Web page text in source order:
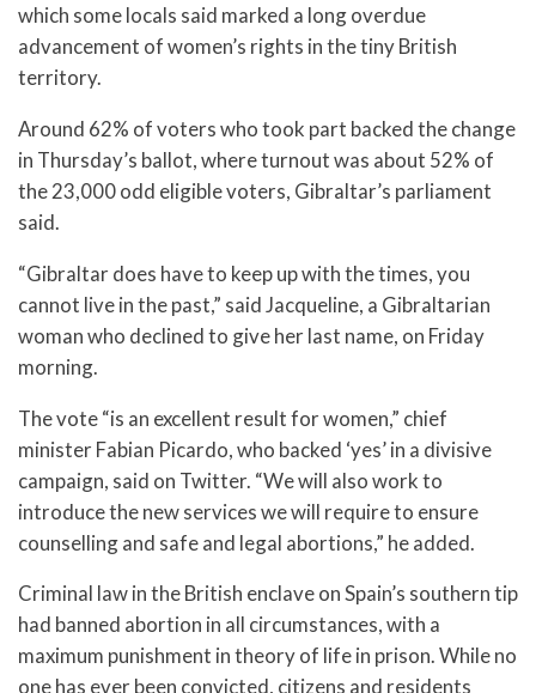
which some locals said marked a long overdue
advancement of women’s rights in the tiny British
territory.
Around 62% of voters who took part backed the change
in Thursday’s ballot, where turnout was about 52% of
the 23,000 odd eligible voters, Gibraltar’s parliament
said.
“Gibraltar does have to keep up with the times, you
cannot live in the past,” said Jacqueline, a Gibraltarian
woman who declined to give her last name, on Friday
morning.
The vote “is an excellent result for women,” chief
minister Fabian Picardo, who backed ‘yes’ in a divisive
campaign, said on Twitter. “We will also work to
introduce the new services we will require to ensure
counselling and safe and legal abortions,” he added.
Criminal law in the British enclave on Spain’s southern tip
had banned abortion in all circumstances, with a
maximum punishment in theory of life in prison. While no
one has ever been convicted, citizens and residents